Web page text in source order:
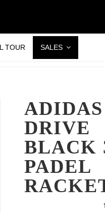
TOUR SALES
ADIDAS
DRIVE
BLACK
PADEL